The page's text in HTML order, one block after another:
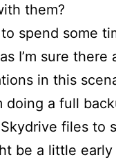
them?
spend some
I’m sure there
in this
doing a full
files to
be a little